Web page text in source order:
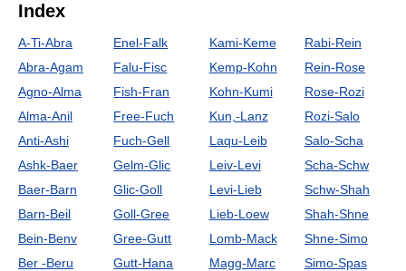
Index
A-Ti-Abra
Abra-Agam
Agno-Alma
Alma-Anil
Anti-Ashi
Ashk-Baer
Baer-Barn
Barn-Beil
Bein-Benv
Ber -Beru
Enel-Falk
Falu-Fisc
Fish-Fran
Free-Fuch
Fuch-Gell
Gelm-Glic
Glic-Goll
Goll-Gree
Gree-Gutt
Gutt-Hana
Kami-Keme
Kemp-Kohn
Kohn-Kumi
Kun,-Lanz
Laqu-Leib
Leiv-Levi
Levi-Lieb
Lieb-Loew
Lomb-Mack
Magg-Marc
Rabi-Rein
Rein-Rose
Rose-Rozi
Rozi-Salo
Salo-Scha
Scha-Schw
Schw-Shah
Shah-Shne
Shne-Simo
Simo-Spas